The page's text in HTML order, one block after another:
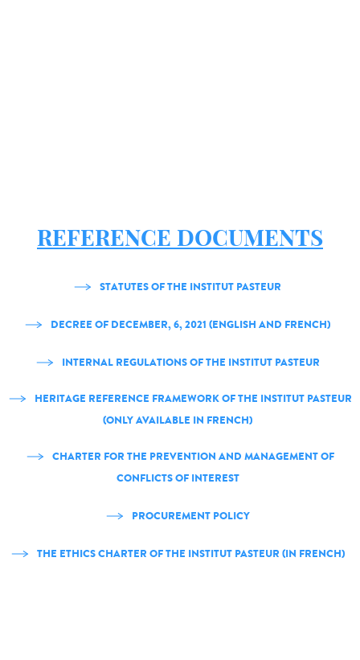
REFERENCE DOCUMENTS
STATUTES OF THE INSTITUT PASTEUR
DECREE OF DECEMBER, 6, 2021 (ENGLISH AND FRENCH)
INTERNAL REGULATIONS OF THE INSTITUT PASTEUR
HERITAGE REFERENCE FRAMEWORK OF THE INSTITUT PASTEUR
(ONLY AVAILABLE IN FRENCH)
CHARTER FOR THE PREVENTION AND MANAGEMENT OF
CONFLICTS OF INTEREST
PROCUREMENT POLICY
THE ETHICS CHARTER OF THE INSTITUT PASTEUR (IN FRENCH)